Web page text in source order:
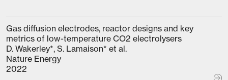
Gas diffusion electrodes, reactor designs and key
metrics of low-temperature CO2 electrolysers
D. Wakerley*, S. Lamaison* et al.
Nature Energy
2022